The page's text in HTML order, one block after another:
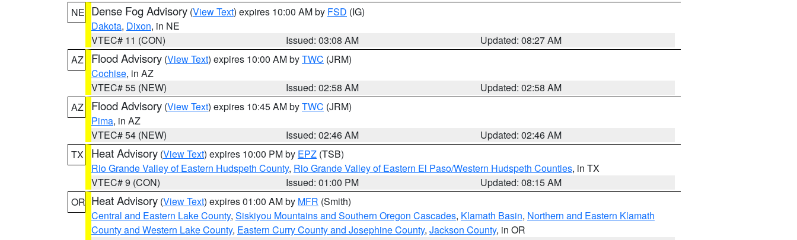
NE Dense Fog Advisory (View Text) expires 10:00 AM by FSD (IG)
Dakota, Dixon, in NE
VTEC# 11 (CON)
Issued: 03:08 AM
Updated: 08:27 AM
AZ
Flood Advisory (View Text) expires 10:00 AM byTWC (JRM)
Cochise, in AZ
VTEC# 55 (NEW)
Issued: 02:58 AM
Updated: 02:58 AM
AZ
Flood Advisory (View Text) expires 10:45 AM byTWC (JRM)
Pima, in AZ
VTEC# 54 (NEW)
Issued: 02:46 AM
Updated: 02:46 AM
TX
Heat Advisory (View Text) expires 10:00 PM by EPZ (TSB)
Rio Grande Valley of Eastern Hudspeth County, Rio Grande Valley of Eastern El Paso/Western Hudspeth Counties, in TX
VTEC# 9 (CON)
Issued: 01:00 PM
Updated: 08:15 AM
OR Heat Advisory (View Text) expires 01:00 AM by MFR (Smith)
Central and Eastern Lake County, Siskiyou Mountains and Southern Oregon Cascades, Klamath Basin, Northern and Eastern Klamath
County and Western Lake County, Eastern Curry County and Josephine County, Jackson County, in OR